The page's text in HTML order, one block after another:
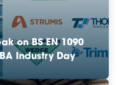
on BS EN 1090
Industry Day